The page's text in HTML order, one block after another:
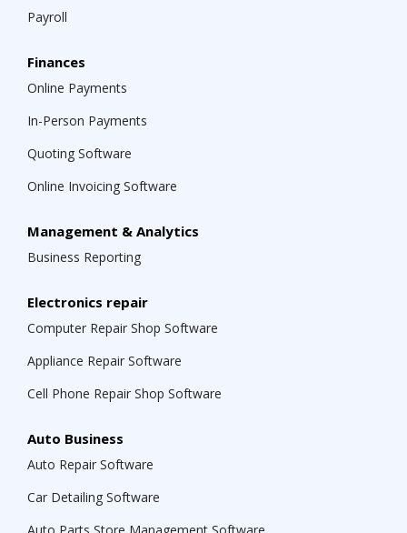
Payroll
Finances
Online Payments
In-Person Payments
Quoting Software
Online Invoicing Software
Management & Analytics
Business Reporting
Electronics repair
Computer Repair Shop Software
Appliance Repair Software
Cell Phone Repair Shop Software
Auto Business
Auto Repair Software
Car Detailing Software